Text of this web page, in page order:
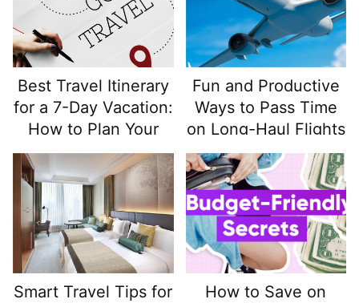
Best Travel Itinerary
for a 7-Day Vacation:
How to Plan Your
Week for Maximum
Enjoyment
Fun and Productive
Ways to Pass Time
on Long-Haul Flights
Smart Travel Tips for
How to Save on